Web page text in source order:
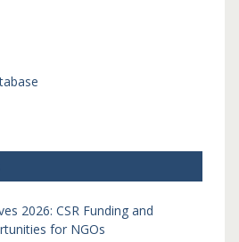
2026: CSR Funding and
for NGOs